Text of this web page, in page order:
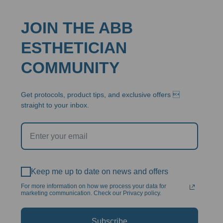
JOIN THE ABB
ESTHETICIAN
COMMUNITY
Get protocols, product tips, and exclusive offers 
straight to your inbox.
Keep me up to date on news and offers
For more information on how we process your data for
marketing communication. Check our Privacy policy.
Subscribe